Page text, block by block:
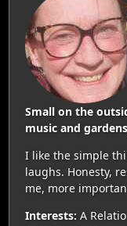
Small on the
music and
I like the simple
laughs. Honesty,
me, more
Interests: A